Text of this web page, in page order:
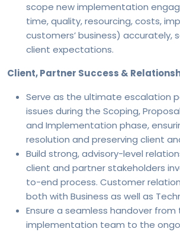
scope new implementation
time, quality, resourcing, costs,
customers’ business) accurately,
client expectations.
Client, Partner Success &
Serve as the ultimate escalation
issues during the Scoping,
and Implementation phase,
resolution and preserving client
Build strong, advisory-level
client and partner stakeholders
to-end process. Customer
both with Business as well as
Ensure a seamless handover from
implementation team to the